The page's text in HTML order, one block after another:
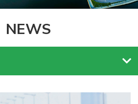
NEWS